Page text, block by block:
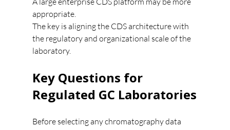
appropriate.
The key is aligning the CDS architecture with
the regulatory and organizational scale of the
laboratory.
Key Questions for
Regulated GC Laboratories
Before selecting any chromatography data